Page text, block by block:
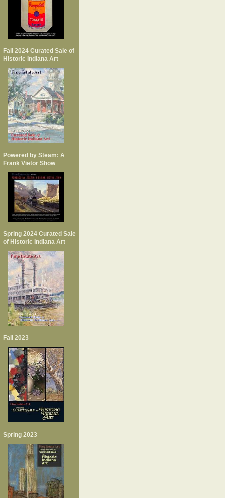
Fall 2024 Curated Sale of
Historic Indiana Art
Powered by Steam: A
Frank Vietor Show
Spring 2024 Curated Sale
of Historic Indiana Art
Fall 2023
Spring 2023